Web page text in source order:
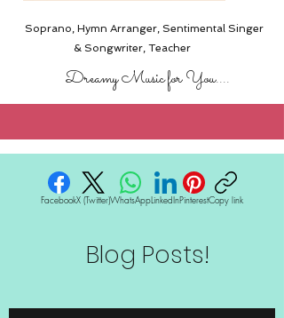
Soprano, Hymn Arranger, Sentimental Singer
& Songwriter,Teacher
Dreamy Music for You....
FacebookX (Twitter)WhatsAppLinkedInPinterestCopy link
Blog Posts!